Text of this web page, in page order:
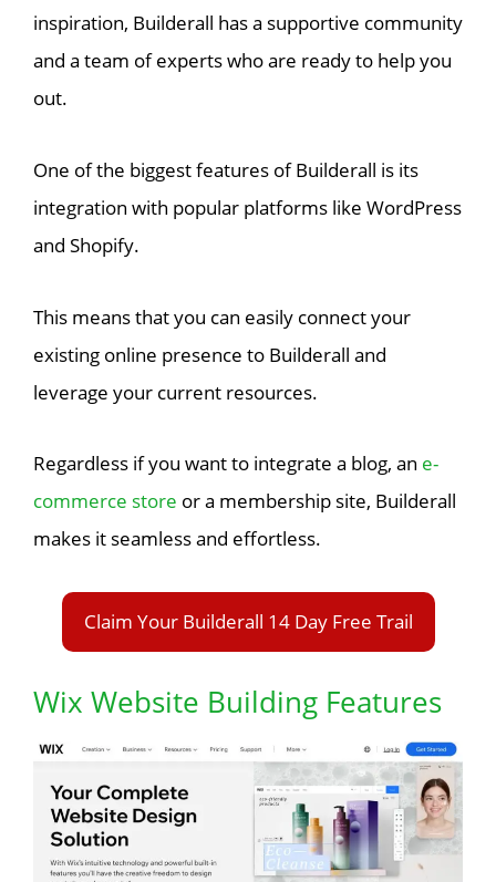
inspiration, Builderall has a supportive community
and a team of experts who are ready to help you
out.
One of the biggest features of Builderall is its
integration with popular platforms like WordPress
and Shopify.
This means that you can easily connect your
existing online presence to Builderall and
leverage your current resources.
Regardless if you want to integrate a blog, an e-
commerce store or a membership site, Builderall
makes it seamless and effortless.
Claim Your Builderall 14 Day Free Trail
Wix Website Building Features